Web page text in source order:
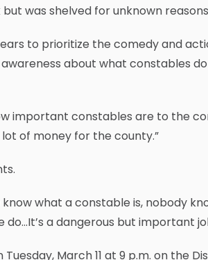
was shelved for unknown
to prioritize the comedy and
about what constables
important constables are to the
of money for the county.”
what a constable is, nobody
a dangerous but important
March 11 at 9 p.m. on the